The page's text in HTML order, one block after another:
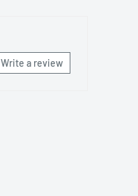
Write a review